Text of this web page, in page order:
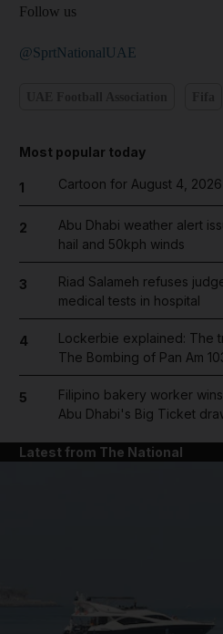
Follow us
@SprtNationalUAE
Most popular today
1 Cartoon for August 4, 2026
2
Abu Dhabi weather alert
hail and 50kph winds
3
Riad Salameh refuses
medical tests in hospital
4
Lockerbie explained: The
The Bombing of Pan Am
5
Filipino bakery worker
Abu Dhabi's Big Ticket
Latest from The National